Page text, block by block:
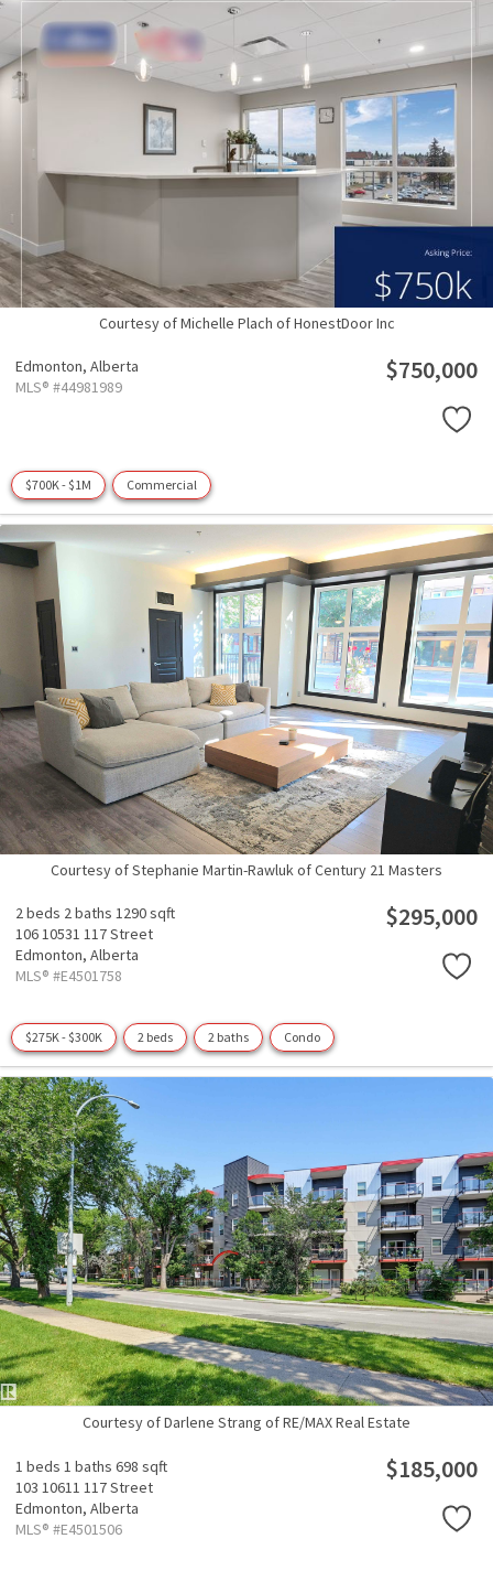
Courtesy of Michelle Plach of HonestDoor Inc
Edmonton, Alberta
MLS® #44981989
$750,000
$700K - $1M Commercial
Courtesy of Stephanie Martin-Rawluk of Century 21 Masters
2 beds 2 baths 1290 sqft
106 10531 117 Street
Edmonton, Alberta
MLS® #E4501758
$295,000
$275K - $300K 2 beds 2 baths Condo
Courtesy of Darlene Strang of RE/MAX Real Estate
1 beds 1 baths 698 sqft
103 10611 117 Street
Edmonton, Alberta
MLS® #E4501506
$185,000